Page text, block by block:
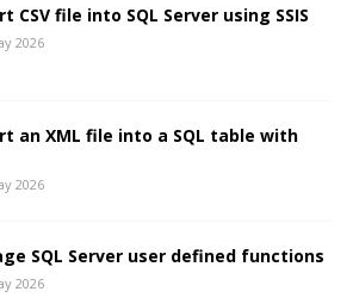
CSV file into SQL Server using SSIS
2026
an XML file into a SQL table with
2026
SQL Server user defined functions
2026